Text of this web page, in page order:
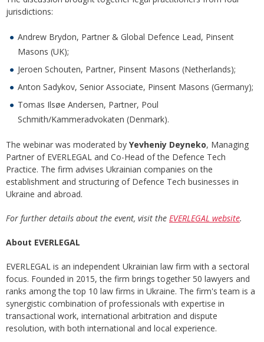
jurisdictions:
Andrew Brydon, Partner & Global Defence Lead, Pinsent
Masons (UK);
Jeroen Schouten, Partner, Pinsent Masons (Netherlands);
Anton Sadykov, Senior Associate, Pinsent Masons (Germany);
Tomas Ilsøe Andersen, Partner, Poul
Schmith/Kammeradvokaten (Denmark).
The webinar was moderated by Yevheniy Deyneko, Managing
Partner of EVERLEGAL and Co-Head of the Defence Tech
Practice. The firm advises Ukrainian companies on the
establishment and structuring of Defence Tech businesses in
Ukraine and abroad.
For further details about the event, visit the EVERLEGAL website.
About EVERLEGAL
EVERLEGAL is an independent Ukrainian law firm with a sectoral
focus. Founded in 2015, the firm brings together 50 lawyers and
ranks among the top 10 law firms in Ukraine. The firm's team is a
synergistic combination of professionals with expertise in
transactional work, international arbitration and dispute
resolution, with both international and local experience.